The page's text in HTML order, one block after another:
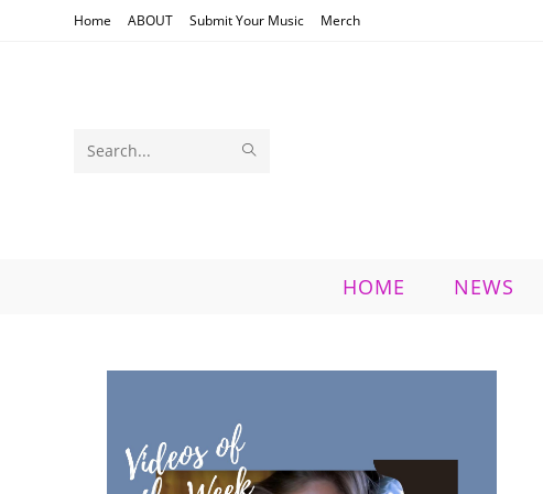
Home ABOUT Submit Your Music Merch
Search
HOME NEWS